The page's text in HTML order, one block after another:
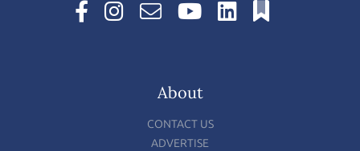
About
CONTACT US
ADVERTISE